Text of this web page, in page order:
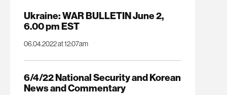
Ukraine: WAR BULLETIN June 2,
6.00 pm EST
06.04.2022 at 12:07am
6/4/22 National Security and Korean
News and Commentary